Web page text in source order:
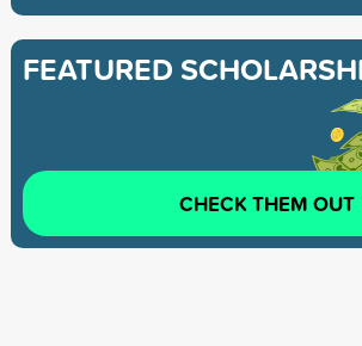
FEATURED
CHECK THEM OUT